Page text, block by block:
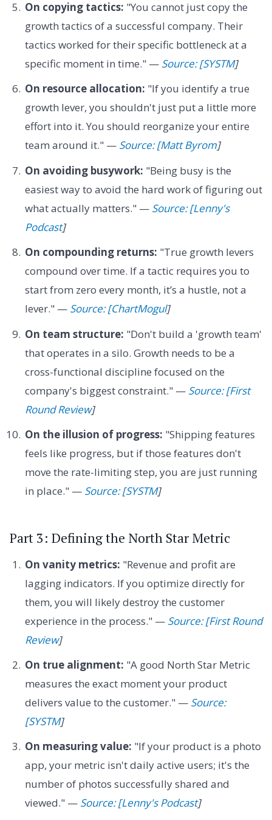
On copying tactics: "You cannot just copy the
growth tactics of a successful company. Their
tactics worked for their specific bottleneck at a
specific moment in time." — Source: [SYSTM]
On resource allocation: "If you identify a true
growth lever, you shouldn't just put a little more
effort into it. You should reorganize your entire
team around it." — Source: [Matt Byrom]
On avoiding busywork: "Being busy is the
easiest way to avoid the hard work of figuring out
what actually matters." — Source: [Lenny's
Podcast]
On compounding returns: "True growth levers
compound over time. If a tactic requires you to
start from zero every month, it’s a hustle, not a
lever." — Source: [ChartMogul]
On team structure: "Don't build a 'growth team'
that operates in a silo. Growth needs to be a
cross-functional discipline focused on the
company's biggest constraint." — Source: [First
Round Review]
On the illusion of progress: "Shipping features
feels like progress, but if those features don't
move the rate-limiting step, you are just running
in place." — Source: [SYSTM]
Part 3: Defining the North Star Metric
On vanity metrics: "Revenue and profit are
lagging indicators. If you optimize directly for
them, you will likely destroy the customer
experience in the process." — Source: [First Round
Review]
On true alignment: "A good North Star Metric
measures the exact moment your product
delivers value to the customer." — Source:
[SYSTM]
On measuring value: "If your product is a photo
app, your metric isn't daily active users; it's the
number of photos successfully shared and
viewed." — Source: [Lenny's Podcast]